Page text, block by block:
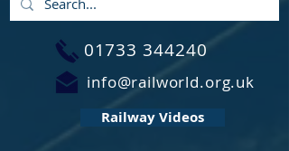
01733 344240
info@railworld.org.uk
Railway Videos